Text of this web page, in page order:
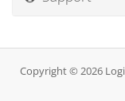
Copyright © 2026